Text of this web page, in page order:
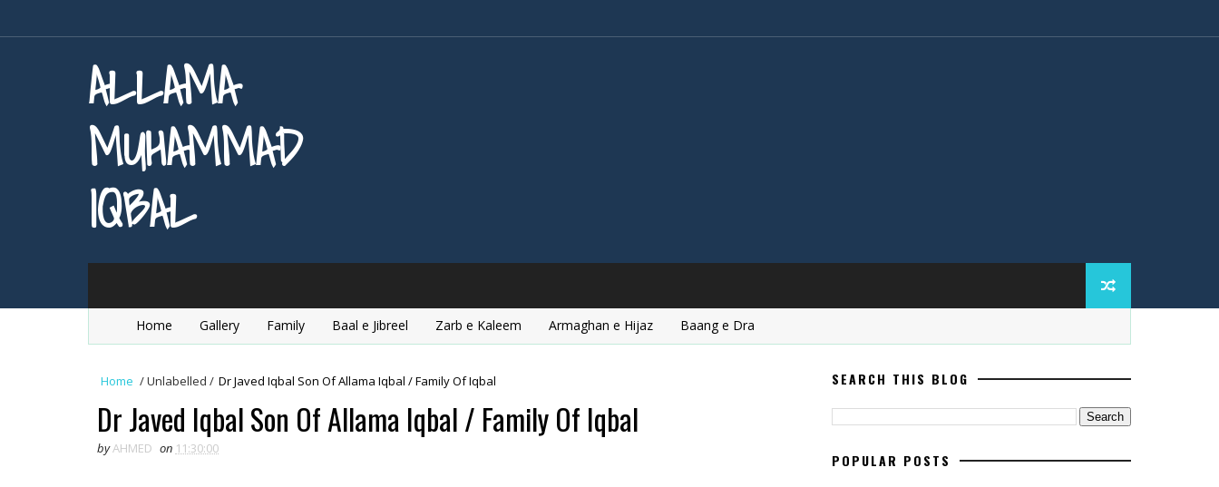
ALLAMA
MUHAMMAD
IQBAL
Home Gallery Family Baal e Jibreel Zarb e Kaleem Armaghan e Hijaz Baang e Dra
Home /Unlabelled / Dr Javed Iqbal Son Of Allama Iqbal / Family Of Iqbal
Dr Javed Iqbal Son Of Allama Iqbal / Family Of Iqbal
byAHMED on 11:30:00
SEARCH THIS BLOG
POPULAR POSTS